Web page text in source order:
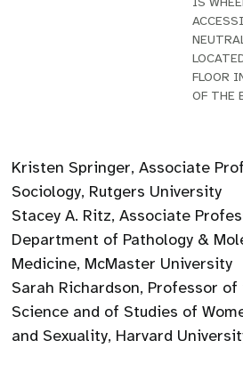
FLOOR
OF THE
Kristen Springer, Associate
Sociology, Rutgers University
Stacey A. Ritz, Associate
Department of Pathology &
Medicine, McMaster University
Sarah Richardson, Professor
Science and of Studies of
and Sexuality, Harvard